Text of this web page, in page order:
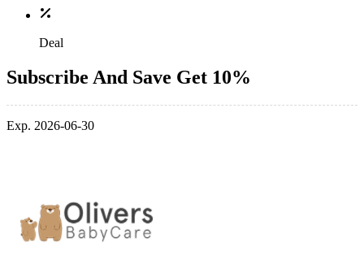
Deal
Subscribe And Save Get 10%
Exp. 2026-06-30